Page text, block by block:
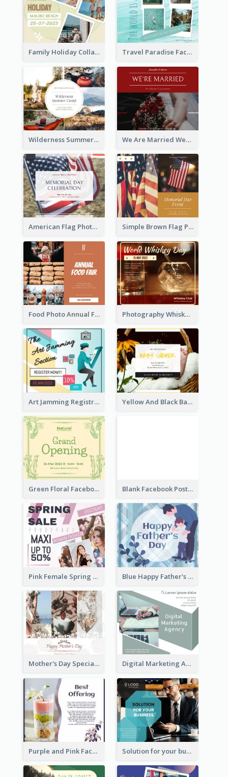
Family Holiday Collage Facebook Post Travel Paradise Facebook Post
Wilderness Summer Camp Facebook Post We Are Married Wedding Facebook Post
American Flag Photo Memorial Day Celebration Facebook Post Simple Brown Flag Photo Memorial Day Facebook Post
Food Photo Annual Food Fair Invitation Facebook Post Photography Whiskey Day Facebook Post With Details
Art Jamming Registration Facebook Post Yellow And Black Baby Shower Facebook Post
Green Floral Facebook Post About Grand Opening Blank Facebook Post
Pink Female Spring Fashion Facebook Post Design Blue Happy Father's Day Facebook Post
Mother's Day Special Sale Orange Facebook Post Digital Marketing Agency Green Facebook Post
Purple and Pink Facebook Post Solution for your business Facebook Post